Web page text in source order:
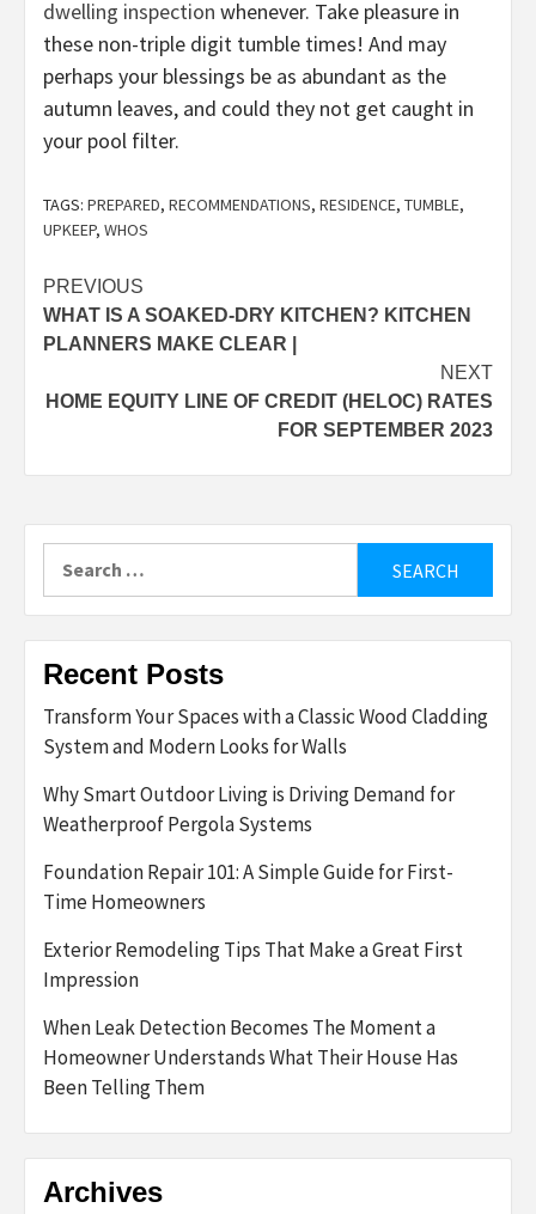
dwelling inspection whenever. Take pleasure in
these non-triple digit tumble times! And may
perhaps your blessings be as abundant as the
autumn leaves, and could they not get caught in
your pool filter.
TAGS: PREPARED, RECOMMENDATIONS, RESIDENCE, TUMBLE,
UPKEEP, WHOS
Post
navigation
PREVIOUS
WHAT IS A SOAKED-DRY KITCHEN? KITCHEN
PLANNERS MAKE CLEAR |
NEXT
HOME EQUITY LINE OF CREDIT (HELOC) RATES
FOR SEPTEMBER 2023
Recent Posts
Transform Your Spaces with a Classic Wood Cladding
System and Modern Looks for Walls
Why Smart Outdoor Living is Driving Demand for
Weatherproof Pergola Systems
Foundation Repair 101: A Simple Guide for First-
Time Homeowners
Exterior Remodeling Tips That Make a Great First
Impression
When Leak Detection Becomes The Moment a
Homeowner Understands What Their House Has
Been Telling Them
Archives